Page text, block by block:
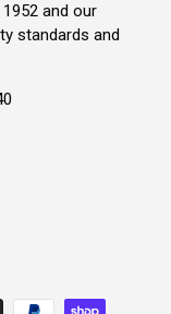
and our
standards and